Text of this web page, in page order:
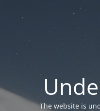
The website is